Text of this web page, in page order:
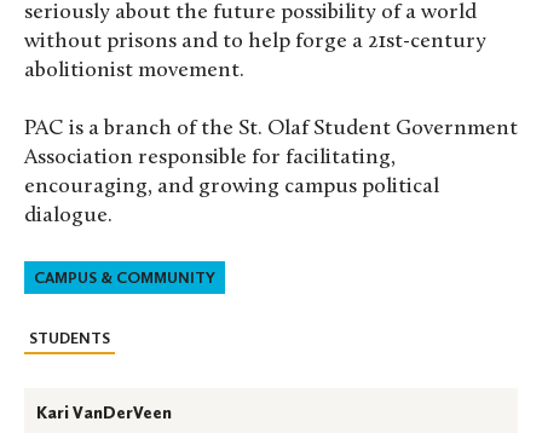
seriously about the future possibility of a world
without prisons and to help forge a 21st-century
abolitionist movement.
PAC is a branch of the St. Olaf Student Government
Association responsible for facilitating,
encouraging, and growing campus political
dialogue.
CAMPUS & COMMUNITY
STUDENTS
Kari VanDerVeen